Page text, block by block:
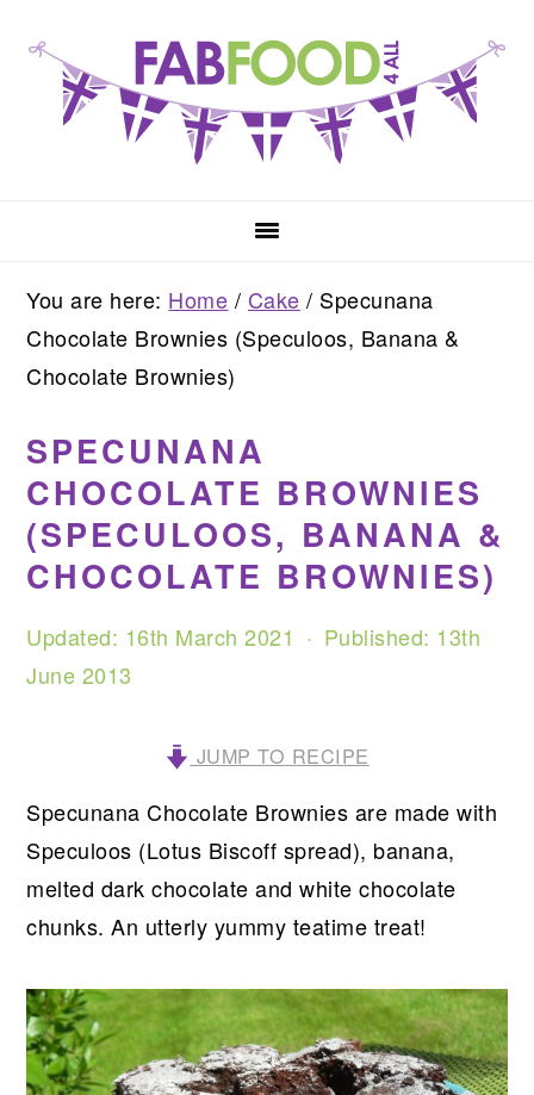
primary
navigation
content
primary
sidebar
You are here: Home / Cake / Specunana
Chocolate Brownies (Speculoos, Banana &
Chocolate Brownies)
SPECUNANA
CHOCOLATE BROWNIES
(SPECULOOS, BANANA &
CHOCOLATE BROWNIES)
Updated: 16th March 2021 · Published: 13th
June 2013
JUMP TO RECIPE
Specunana Chocolate Brownies are made with
Speculoos (Lotus Biscoff spread), banana,
melted dark chocolate and white chocolate
chunks. An utterly yummy teatime treat!